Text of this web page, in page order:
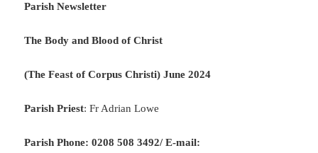
Parish Newsletter
The Body and Blood of Christ
(The Feast of Corpus Christi) June 2024
Parish Priest: Fr Adrian Lowe
Parish Phone: 0208 508 3492/ E-mail: